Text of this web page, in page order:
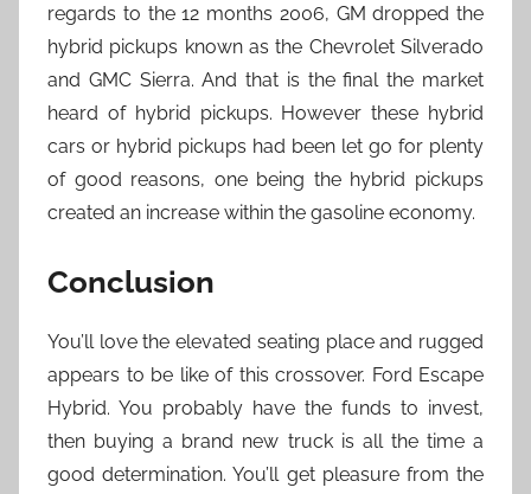
regards to the 12 months 2006, GM dropped the
hybrid pickups known as the Chevrolet Silverado
and GMC Sierra. And that is the final the market
heard of hybrid pickups. However these hybrid
cars or hybrid pickups had been let go for plenty
of good reasons, one being the hybrid pickups
created an increase within the gasoline economy.
Conclusion
You’ll love the elevated seating place and rugged
appears to be like of this crossover. Ford Escape
Hybrid. You probably have the funds to invest,
then buying a brand new truck is all the time a
good determination. You’ll get pleasure from the